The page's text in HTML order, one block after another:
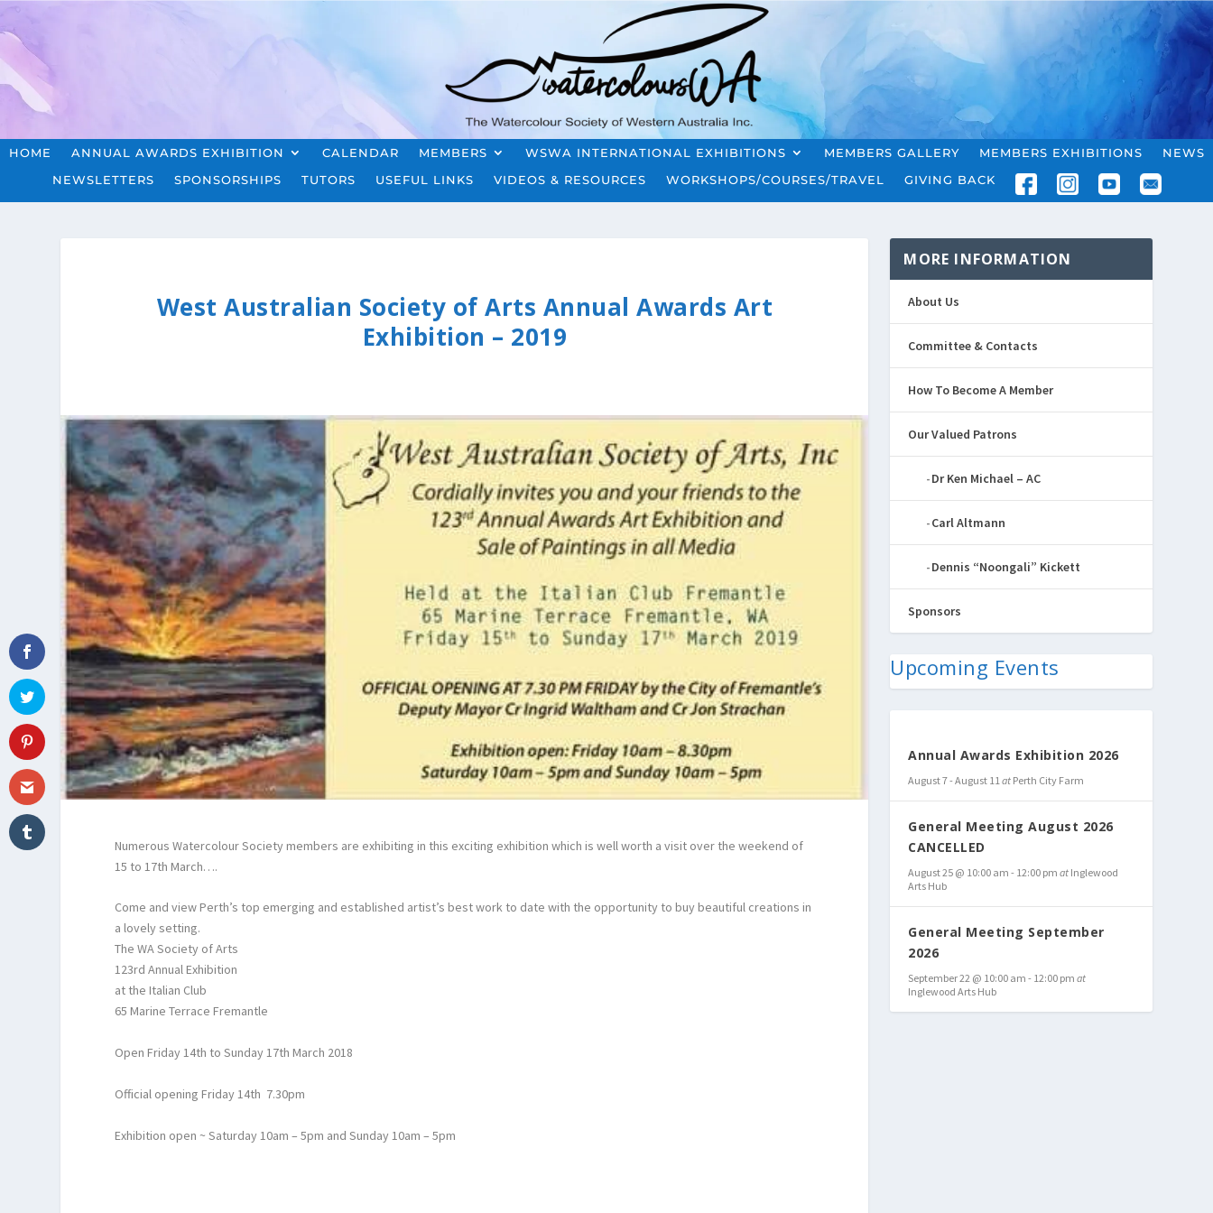
HOME ANNUAL AWARDS EXHIBITION CALENDAR MEMBERS WSWA INTERNATIONAL EXHIBITIONS MEMBERS GALLERY MEMBERS EXHIBITIONS
NEWS
NEWSLETTERS
SPONSORSHIPS TUTORS USEFUL LINKS VIDEOS & RESOURCES WORKSHOPS/COURSES/TRAVEL GIVING BACK
West Australian Society of Arts Annual Awards Art
Exhibition – 2019
Numerous Watercolour Society members are exhibiting in this exciting exhibition which is well worth a visit over the weekend of
15 to 17th March….
Come and view Perth’s top emerging and established artist’s best work to date with the opportunity to buy beautiful creations in
a lovely setting.
The WA Society of Arts
123rd Annual Exhibition
at the Italian Club
65 Marine Terrace Fremantle
Open Friday 14th to Sunday 17th March 2018
Official opening Friday 14th 7.30pm
Exhibition open ~ Saturday 10am – 5pm and Sunday 10am – 5pm
MORE INFORMATION
About Us
Committee & Contacts
How To Become A Member
Our Valued Patrons
Dr Ken Michael – AC
Carl Altmann
Dennis “Noongali” Kickett
Sponsors
Upcoming Events
Annual Awards Exhibition 2026
August 7-August 11at Perth City Farm
General Meeting August 2026
CANCELLED
August 25 @ 10:00 am - 12:00 pm at Inglewood
Arts Hub
General Meeting September
2026
September 22 @ 10:00 am - 12:00 pm at
Inglewood Arts Hub